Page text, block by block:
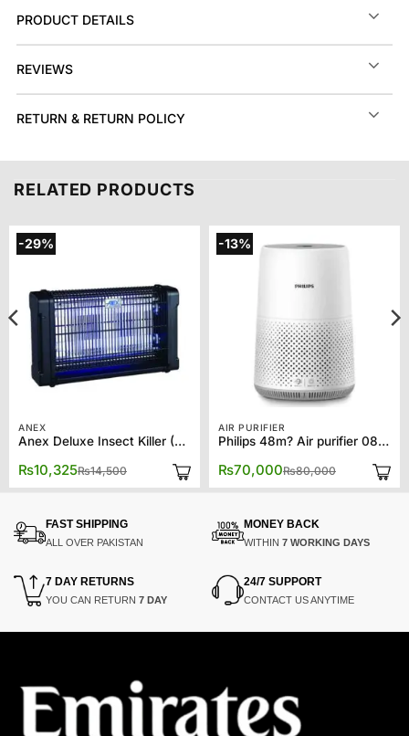
PRODUCT DETAILS
REVIEWS
RETURN & RETURN POLICY
RELATED PRODUCTS
-29%
ANEX
Anex Deluxe Insect Killer (2*10) AG-3085
₨14,500
Original
was:
₨10,325
Current
is:
-13%
AIR PURIFIER
Philips 48m? Air purifier 0819
₨80,000
Original
was:
₨70,000
Current
is:
FAST SHIPPING
ALL OVER PAKISTAN
MONEY BACK
WITHIN 7 WORKING DAYS
7 DAY RETURNS
YOU CAN RETURN 7 DAY
24/7 SUPPORT
CONTACT US ANYTIME